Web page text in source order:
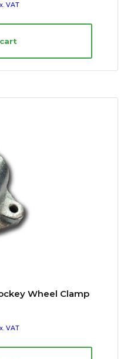
VAT
Wheel Clamp
VAT